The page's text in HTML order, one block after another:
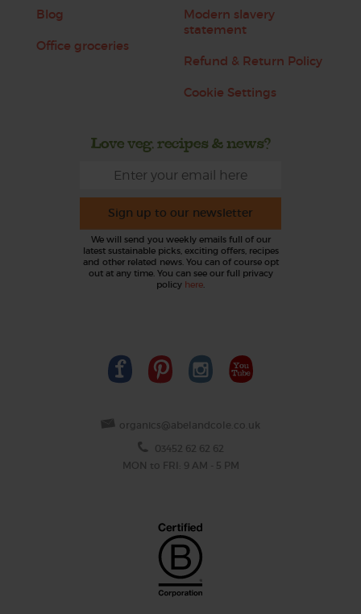
Blog
Office groceries
Modern slavery
statement
Refund & Return Policy
Cookie Settings
Love veg, recipes & news?
Sign up to our newsletter
We will send you weekly emails full of our
latest sustainable picks, exciting offers, recipes
and other related news. You can of course opt
out at any time. You can see our full privacy
policy here.
organics@abelandcole.co.uk
03452 62 62 62
MON to FRI: 9 AM - 5 PM